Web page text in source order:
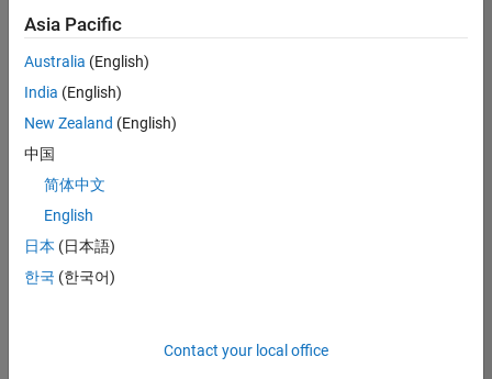
| Information
Technology |
Experienced
Security
Technology |
Experienced
Asia Pacific
Australia (English)
India (English)
New Zealand (English)
中国
简体中文
English
日本 (日本語)
한국 (한국어)
Contact your local office